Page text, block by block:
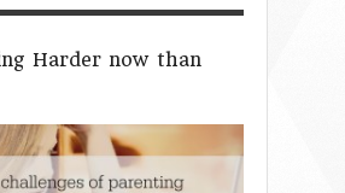
Harder now than